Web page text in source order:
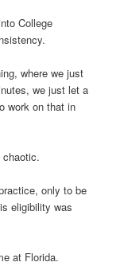
College
where we just
we just let a
work on that in
chaotic.
only to be
eligibility was
at Florida.